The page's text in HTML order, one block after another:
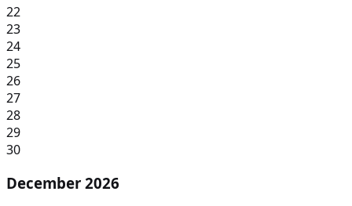
22
23
24
25
26
27
28
29
30
December 2026